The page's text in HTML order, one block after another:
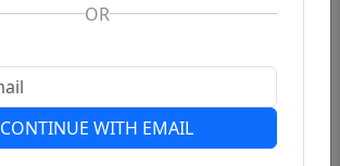
OR
CONTINUE WITH EMAIL